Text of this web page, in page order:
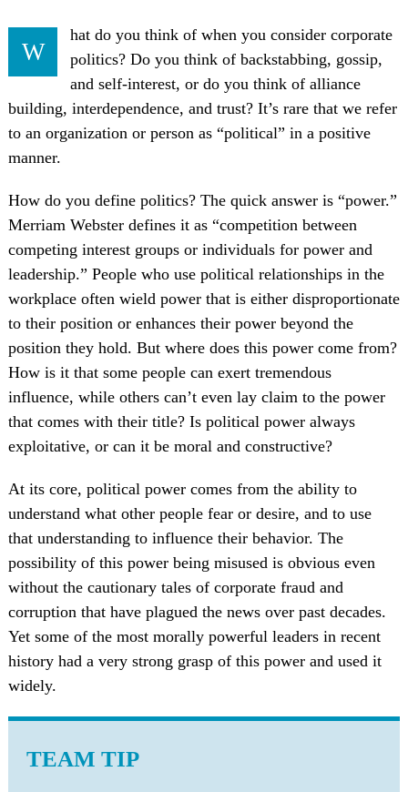
W
hat do you think of when you consider corporate
politics? Do you think of backstabbing, gossip,
and self-interest, or do you think of alliance
building, interdependence, and trust? It’s rare that we refer
to an organization or person as “political” in a positive
manner.
How do you define politics? The quick answer is “power.”
Merriam Webster defines it as “competition between
competing interest groups or individuals for power and
leadership.” People who use political relationships in the
workplace often wield power that is either disproportionate
to their position or enhances their power beyond the
position they hold. But where does this power come from?
How is it that some people can exert tremendous
influence, while others can’t even lay claim to the power
that comes with their title? Is political power always
exploitative, or can it be moral and constructive?
At its core, political power comes from the ability to
understand what other people fear or desire, and to use
that understanding to influence their behavior. The
possibility of this power being misused is obvious even
without the cautionary tales of corporate fraud and
corruption that have plagued the news over past decades.
Yet some of the most morally powerful leaders in recent
history had a very strong grasp of this power and used it
widely.
TEAM TIP